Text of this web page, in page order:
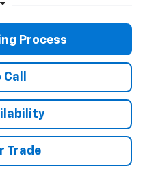
Process
Trade